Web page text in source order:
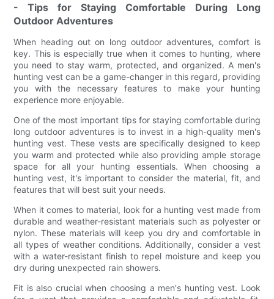
- Tips for Staying Comfortable During Long
Outdoor Adventures
When heading out on long outdoor adventures, comfort is
key. This is especially true when it comes to hunting, where
you need to stay warm, protected, and organized. A men's
hunting vest can be a game-changer in this regard, providing
you with the necessary features to make your hunting
experience more enjoyable.
One of the most important tips for staying comfortable during
long outdoor adventures is to invest in a high-quality men's
hunting vest. These vests are specifically designed to keep
you warm and protected while also providing ample storage
space for all your hunting essentials. When choosing a
hunting vest, it's important to consider the material, fit, and
features that will best suit your needs.
When it comes to material, look for a hunting vest made from
durable and weather-resistant materials such as polyester or
nylon. These materials will keep you dry and comfortable in
all types of weather conditions. Additionally, consider a vest
with a water-resistant finish to repel moisture and keep you
dry during unexpected rain showers.
Fit is also crucial when choosing a men's hunting vest. Look